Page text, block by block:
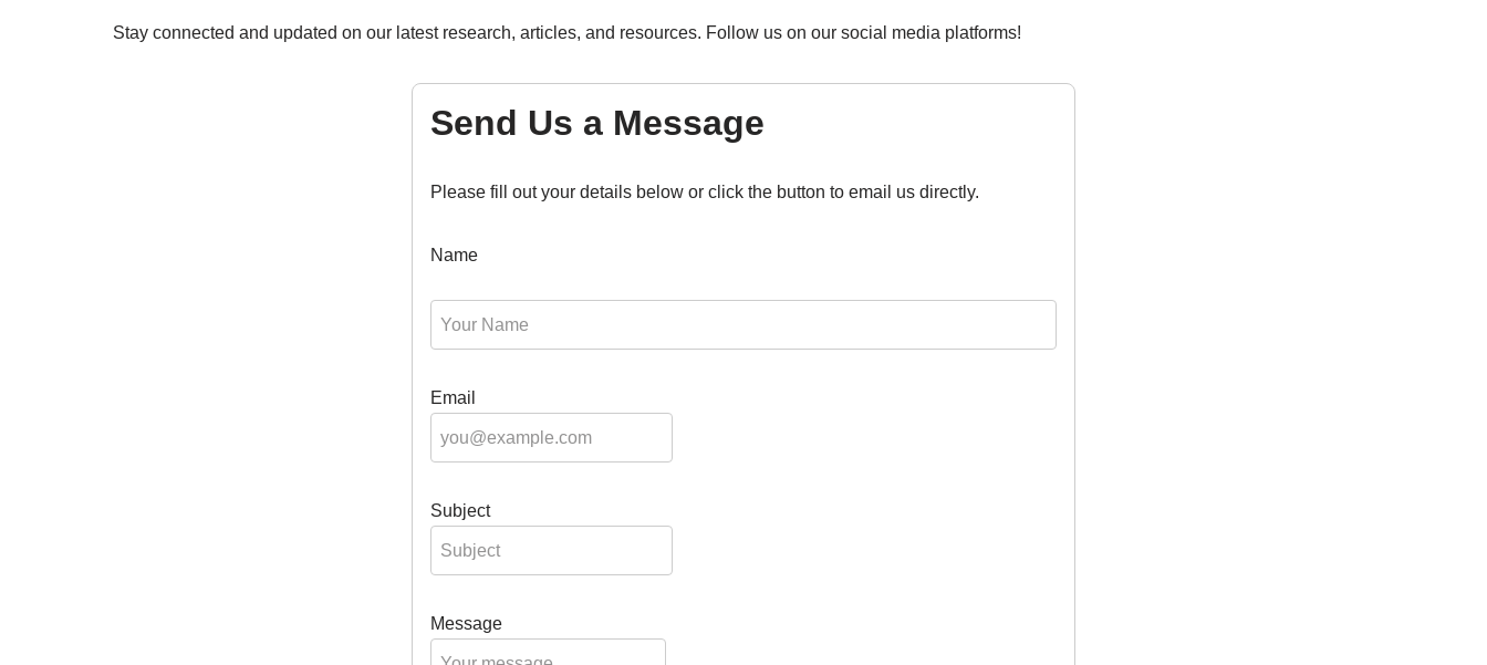
Stay connected and updated on our latest research, articles, and resources. Follow us on our social media platforms!
Send Us a Message
Please fill out your details below or click the button to email us directly.
Name
Email
Subject
Message